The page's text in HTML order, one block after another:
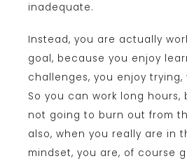
inadequate.
Instead, you are actually
goal, because you enjoy
challenges, you enjoy trying,
So you can work long hours,
not going to burn out from
also, when you really are in
mindset, you are, of course